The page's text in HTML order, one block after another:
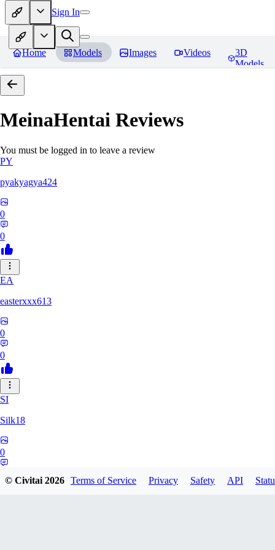
Sign In
Home Models Images Videos
3D
Models
MeinaHentai Reviews
You must be logged in to leave a review
PY
pyakyagya424
0
0
EA
easterxxx613
0
0
SI
Silk18
0
© Civitai2026 Terms of Service Privacy Safety API